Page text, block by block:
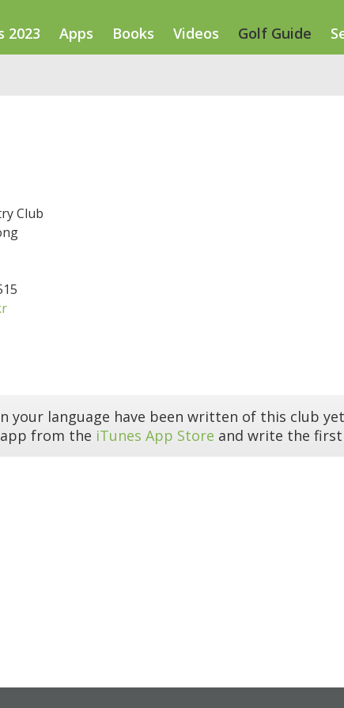
2023 Apps Books Videos Golf Guide
Club
your language have been written of this club
from the iTunes App Store and write the first